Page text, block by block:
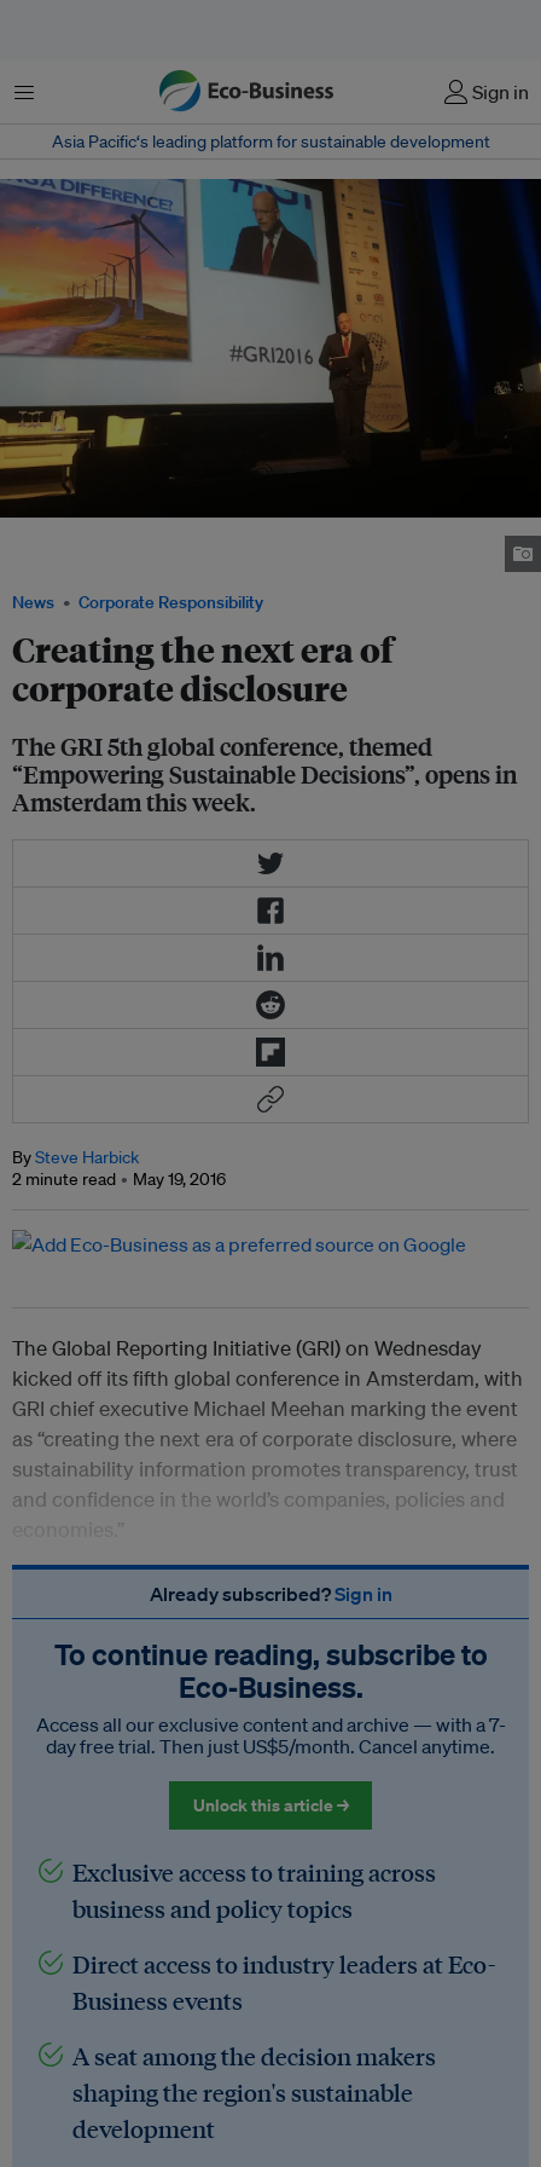
Menu Sign in
Asia Pacific‘s leading platform for sustainable development
News Corporate Responsibility
Creating the next era of
corporate disclosure
The GRI 5th global conference, themed
“Empowering Sustainable Decisions”, opens in
Amsterdam this week.
BySteve Harbick
2 minute read
May 19, 2016
The Global Reporting Initiative (GRI) on Wednesday
kicked off its fifth global conference in Amsterdam, with
GRI chief executive Michael Meehan marking the event
as “creating the next era of corporate disclosure, where
sustainability information promotes transparency, trust
and confidence in the world’s companies, policies and
Already subscribed?Sign in
To continue reading, subscribe to
Eco‑Business.
Access all our exclusive content and archive — with a 7-
day free trial. Then just US$5/month. Cancel anytime.
Unlock this article →
Exclusive access to training across
business and policy topics
Direct access to industry leaders at Eco-
Business events
A seat among the decision makers
shaping the region's sustainable
development